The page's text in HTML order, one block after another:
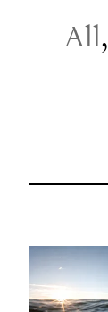
All,
Showing